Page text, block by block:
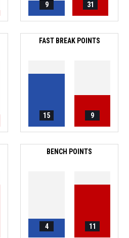
9 31
FAST BREAK POINTS
15 9
BENCH POINTS
4 11